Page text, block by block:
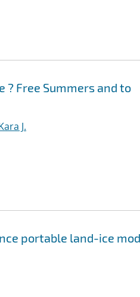
? Free Summers and to
J.
portable land-ice